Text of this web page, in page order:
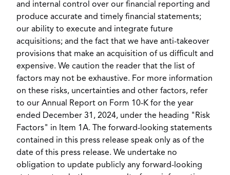
and internal control over our financial reporting and
produce accurate and timely financial statements;
our ability to execute and integrate future
acquisitions; and the fact that we have anti-takeover
provisions that make an acquisition of us difficult and
expensive. We caution the reader that the list of
factors may not be exhaustive. For more information
on these risks, uncertainties and other factors, refer
to our Annual Report on Form 10-K for the year
ended December 31, 2024, under the heading "Risk
Factors" in Item 1A. The forward-looking statements
contained in this press release speak only as of the
date of this press release. We undertake no
obligation to update publicly any forward-looking